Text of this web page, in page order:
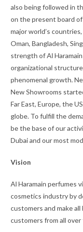
also being followed in
on the present board
major world’s
Oman, Bangladesh,
strength of Al
organizational
phenomenal growth.
New Showrooms
Far East, Europe, the
globe. To fulfill the
be the base of our
Dubai and our most
Vision
Al Haramain perfumes
cosmetics industry by
customers and make
customers from all